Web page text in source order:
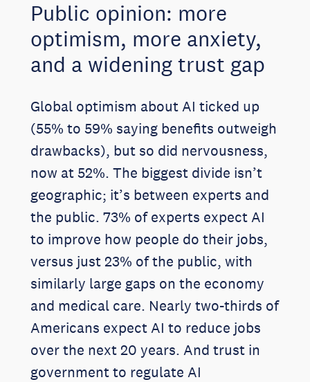
Public opinion: more
optimism, more anxiety,
and a widening trust gap
Global optimism about AI ticked up
(55% to 59% saying benefits outweigh
drawbacks), but so did nervousness,
now at 52%. The biggest divide isn’t
geographic; it’s between experts and
the public. 73% of experts expect AI
to improve how people do their jobs,
versus just 23% of the public, with
similarly large gaps on the economy
and medical care. Nearly two-thirds of
Americans expect AI to reduce jobs
over the next 20 years. And trust in
government to regulate AI